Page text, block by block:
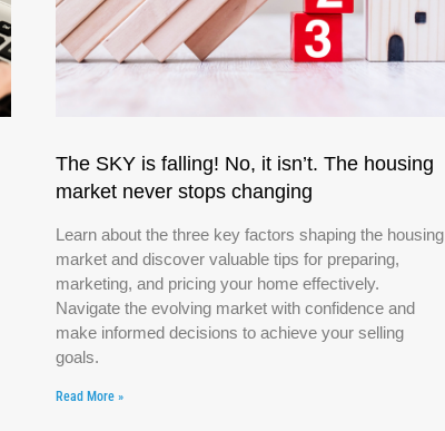
The SKY is falling! No, it isn’t. The housing
market never stops changing
Learn about the three key factors shaping the housing
market and discover valuable tips for preparing,
marketing, and pricing your home effectively.
Navigate the evolving market with confidence and
make informed decisions to achieve your selling
goals.
Read More »